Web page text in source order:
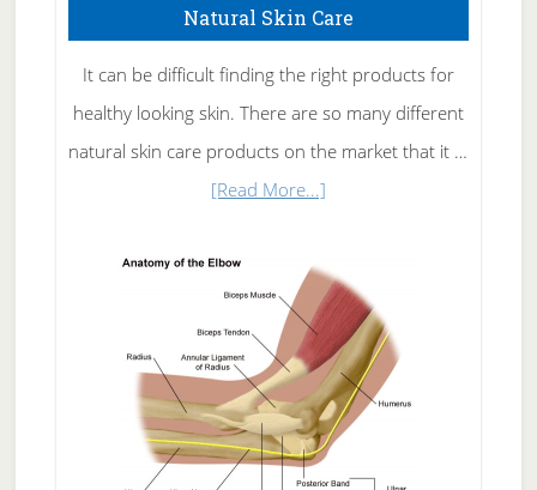
Natural Skin Care
It can be difficult finding the right products for
healthy looking skin. There are so many different
natural skin care products on the market that it …
[Read More...]about
Skin
Care